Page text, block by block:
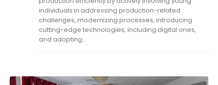
individuals in addressing production-related
challenges, modernizing processes, introducing
cutting-edge technologies, including digital ones,
and adopting...